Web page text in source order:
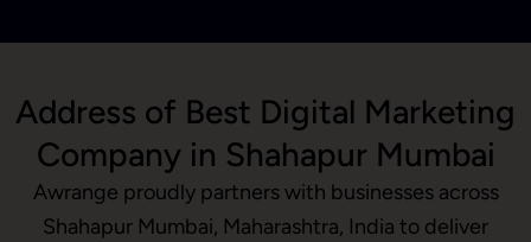
Address of Best Digital Marketing
Company in Shahapur Mumbai
Awrange proudly partners with businesses across
Shahapur Mumbai, Maharashtra, India to deliver